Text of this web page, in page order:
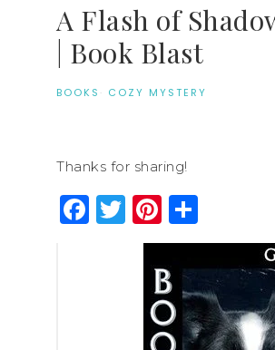
A Flash of
| Book Blast
BOOKS · COZY MYSTERY
Thanks for sharing!
Facebook
Twitter